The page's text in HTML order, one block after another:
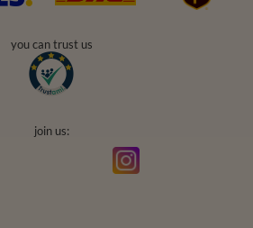
you can trust us
join us: